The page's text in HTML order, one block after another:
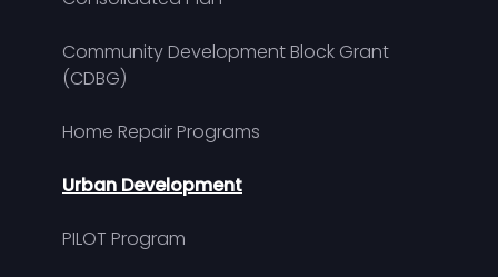
Community Development Block Grant
(CDBG)
Home Repair Programs
Urban Development
PILOT Program